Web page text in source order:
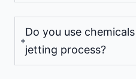
Do you use
jetting process?